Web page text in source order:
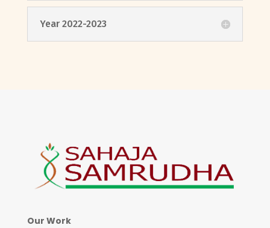
Year 2022-2023
Our Work